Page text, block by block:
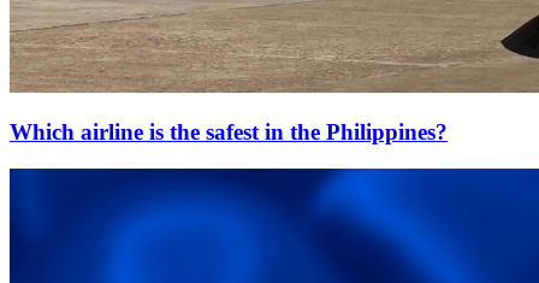
Which airline is the safest in the Philippines?